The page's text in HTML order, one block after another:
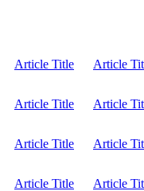
Article Title Article
Article Title Article
Article Title Article
Article Title Article